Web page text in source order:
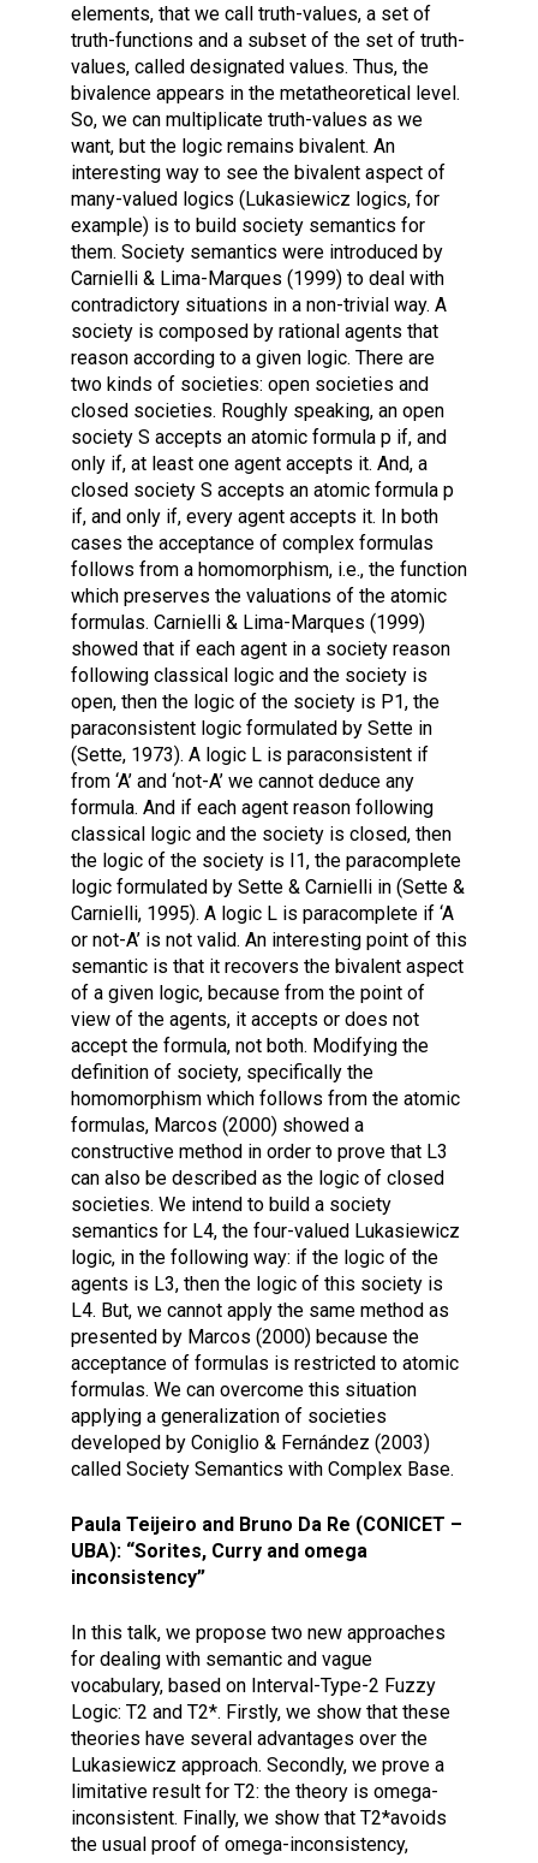
elements, that we call truth-values, a set of
truth-functions and a subset of the set of truth-
values, called designated values. Thus, the
bivalence appears in the metatheoretical level.
So, we can multiplicate truth-values as we
want, but the logic remains bivalent. An
interesting way to see the bivalent aspect of
many-valued logics (Lukasiewicz logics, for
example) is to build society semantics for
them. Society semantics were introduced by
Carnielli & Lima-Marques (1999) to deal with
contradictory situations in a non-trivial way. A
society is composed by rational agents that
reason according to a given logic. There are
two kinds of societies: open societies and
closed societies. Roughly speaking, an open
society S accepts an atomic formula p if, and
only if, at least one agent accepts it. And, a
closed society S accepts an atomic formula p
if, and only if, every agent accepts it. In both
cases the acceptance of complex formulas
follows from a homomorphism, i.e., the function
which preserves the valuations of the atomic
formulas. Carnielli & Lima-Marques (1999)
showed that if each agent in a society reason
following classical logic and the society is
open, then the logic of the society is P1, the
paraconsistent logic formulated by Sette in
(Sette, 1973). A logic L is paraconsistent if
from ‘A’ and ‘not-A’ we cannot deduce any
formula. And if each agent reason following
classical logic and the society is closed, then
the logic of the society is I1, the paracomplete
logic formulated by Sette & Carnielli in (Sette &
Carnielli, 1995). A logic L is paracomplete if ‘A
or not-A’ is not valid. An interesting point of this
semantic is that it recovers the bivalent aspect
of a given logic, because from the point of
view of the agents, it accepts or does not
accept the formula, not both. Modifying the
definition of society, specifically the
homomorphism which follows from the atomic
formulas, Marcos (2000) showed a
constructive method in order to prove that L3
can also be described as the logic of closed
societies. We intend to build a society
semantics for L4, the four-valued Lukasiewicz
logic, in the following way: if the logic of the
agents is L3, then the logic of this society is
L4. But, we cannot apply the same method as
presented by Marcos (2000) because the
acceptance of formulas is restricted to atomic
formulas. We can overcome this situation
applying a generalization of societies
developed by Coniglio & Fernández (2003)
called Society Semantics with Complex Base.
Paula Teijeiro and Bruno Da Re (CONICET –
UBA): “Sorites, Curry and omega
inconsistency”
In this talk, we propose two new approaches
for dealing with semantic and vague
vocabulary, based on Interval-Type-2 Fuzzy
Logic: T2 and T2*. Firstly, we show that these
theories have several advantages over the
Lukasiewicz approach. Secondly, we prove a
limitative result for T2: the theory is omega-
inconsistent. Finally, we show that T2*avoids
the usual proof of omega-inconsistency,